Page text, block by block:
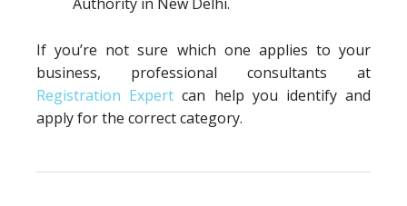
If you’re not sure which one applies to your
business, professional consultants at
Registration Expert can help you identify and
apply for the correct category.